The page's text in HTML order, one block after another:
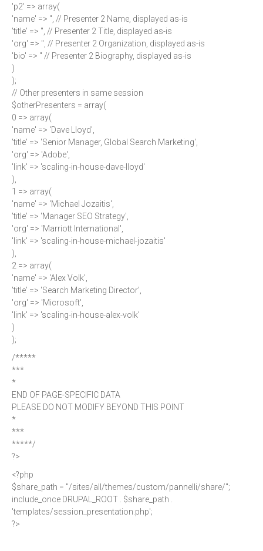
'p2' => array(
'name' => '', // Presenter 2 Name, displayed as-is
'title' => '', // Presenter 2 Title, displayed as-is
'org' => '', // Presenter 2 Organization, displayed as-is
'bio' => '' // Presenter 2 Biography, displayed as-is
)
);
// Other presenters in same session
$otherPresenters = array(
0 => array(
'name' => 'Dave Lloyd',
'title' => 'Senior Manager, Global Search Marketing',
'org' => 'Adobe',
'link' => 'scaling-in-house-dave-lloyd'
),
1 => array(
'name' => 'Michael Jozaitis',
'title' => 'Manager SEO Strategy',
'org' => 'Marriott International',
'link' => 'scaling-in-house-michael-jozaitis'
),
2 => array(
'name' => 'Alex Volk',
'title' => 'Search Marketing Director',
'org' => 'Microsoft',
'link' => 'scaling-in-house-alex-volk'
)
);
/*****
***
*
END OF PAGE-SPECIFIC DATA
PLEASE DO NOT MODIFY BEYOND THIS POINT
*
***
*****/
?>
<?php
$share_path = "/sites/all/themes/custom/pannelli/share/";
include_once DRUPAL_ROOT . $share_path .
'templates/session_presentation.php';
?>